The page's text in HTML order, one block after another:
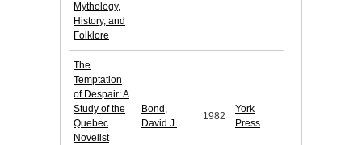
Mythology,
History, and
Folklore
The
Temptation
of Despair: A
Study of the
Quebec
Novelist
Bond,
David J.
1982
York
Press